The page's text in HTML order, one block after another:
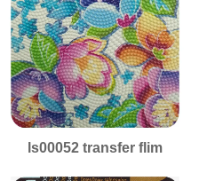
ls00052 transfer flim